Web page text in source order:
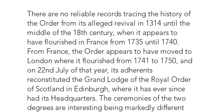
There are no reliable records tracing the history of
the Order from its alleged revival in 1314 until the
middle of the 18th century, when it appears to
have flourished in France from 1735 until 1740.
From France, the Order appears to have moved to
London where it flourished from 1741 to 1750, and
on 22nd July of that year, its adherents
reconstituted the Grand Lodge of the Royal Order
of Scotland in Edinburgh, where it has ever since
had its Headquarters. The ceremonies of the two
degrees are interesting being markedly different